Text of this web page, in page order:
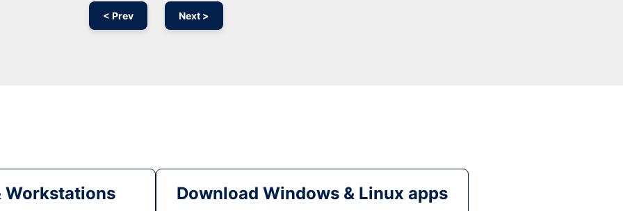
< Prev Next >
Workstations Download Windows & Linux apps